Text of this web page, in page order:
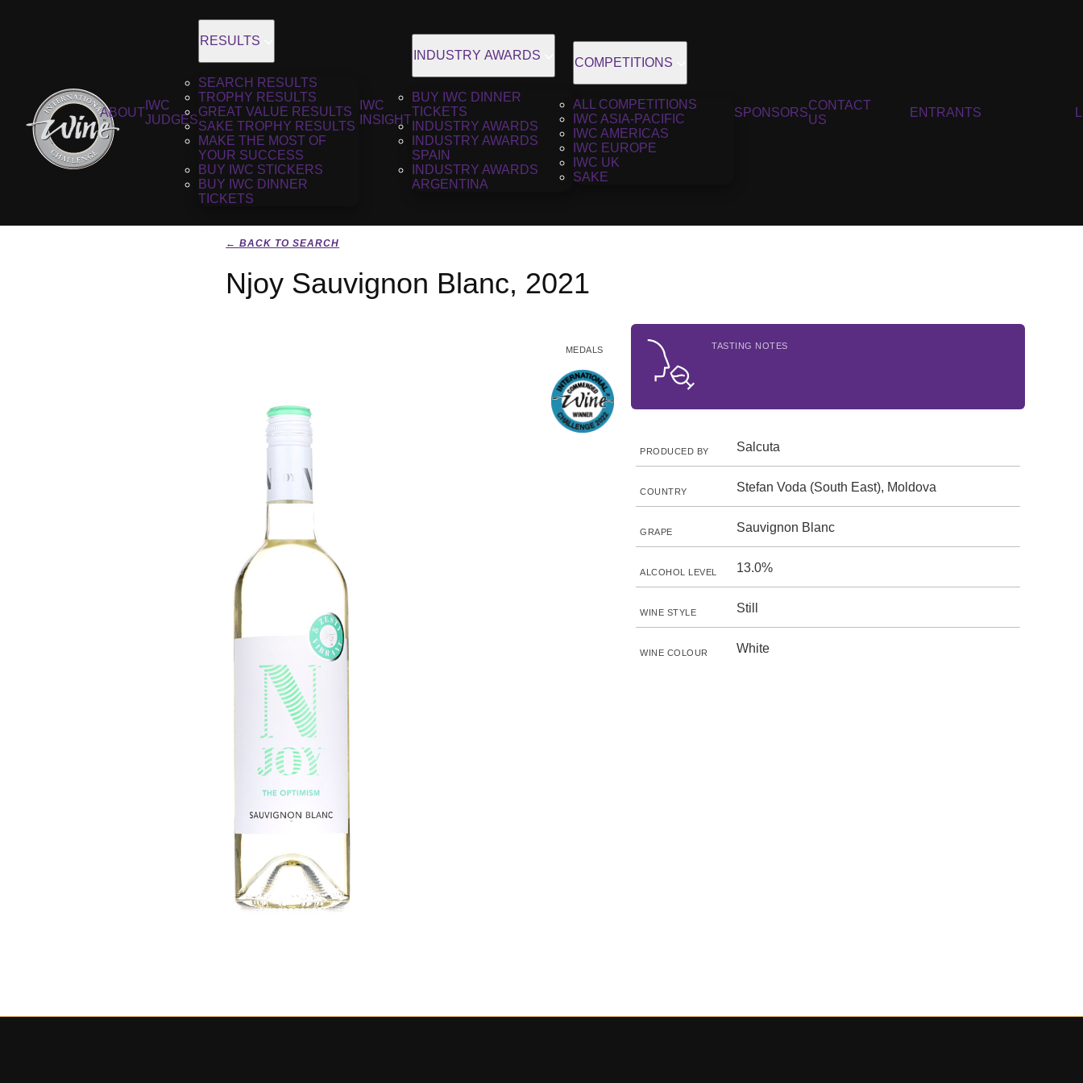
ABOUT
IWC
JUDGES
RESULTS
SEARCH RESULTS
TROPHY RESULTS
GREAT VALUE RESULTS
SAKE TROPHY RESULTS
MAKE THE MOST OF
YOUR SUCCESS
BUY IWC STICKERS
BUY IWC DINNER
TICKETS
IWC
INSIGHT
INDUSTRY AWARDS
BUY IWC DINNER
TICKETS
INDUSTRY AWARDS
INDUSTRY AWARDS
SPAIN
INDUSTRY AWARDS
ARGENTINA
COMPETITIONS
ALL COMPETITIONS
IWC ASIA-PACIFIC
IWC AMERICAS
IWC EUROPE
IWC UK
SAKE
SPONSORS
CONTACT
US
ENTRANTS
← BACK TO SEARCH
Njoy Sauvignon Blanc, 2021
MEDALS TASTING NOTES
PRODUCED BY Salcuta
COUNTRY Stefan Voda (South East), Moldova
GRAPE Sauvignon Blanc
ALCOHOL LEVEL 13.0%
WINE STYLE Still
WINE COLOUR White